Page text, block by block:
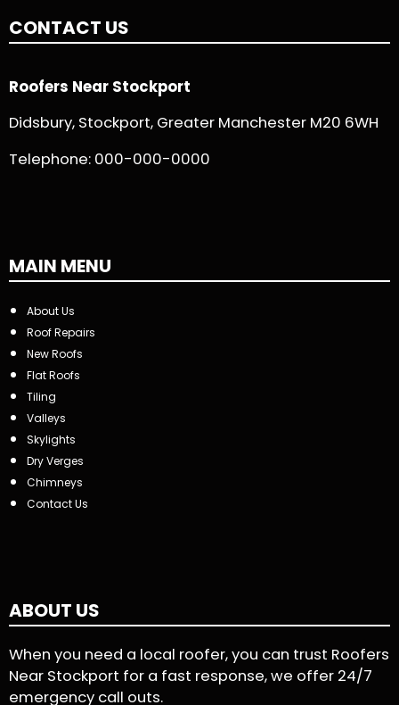
CONTACT US
Roofers Near Stockport
Didsbury, Stockport, Greater Manchester M20 6WH
Telephone: 000-000-0000
MAIN MENU
About Us
Roof Repairs
New Roofs
Flat Roofs
Tiling
Valleys
Skylights
Dry Verges
Chimneys
Contact Us
ABOUT US
When you need a local roofer, you can trust Roofers
Near Stockport for a fast response, we offer 24/7
emergency call outs.